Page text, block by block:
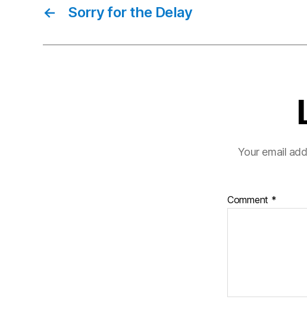
← Sorry for the Delay
Your email
Comment *